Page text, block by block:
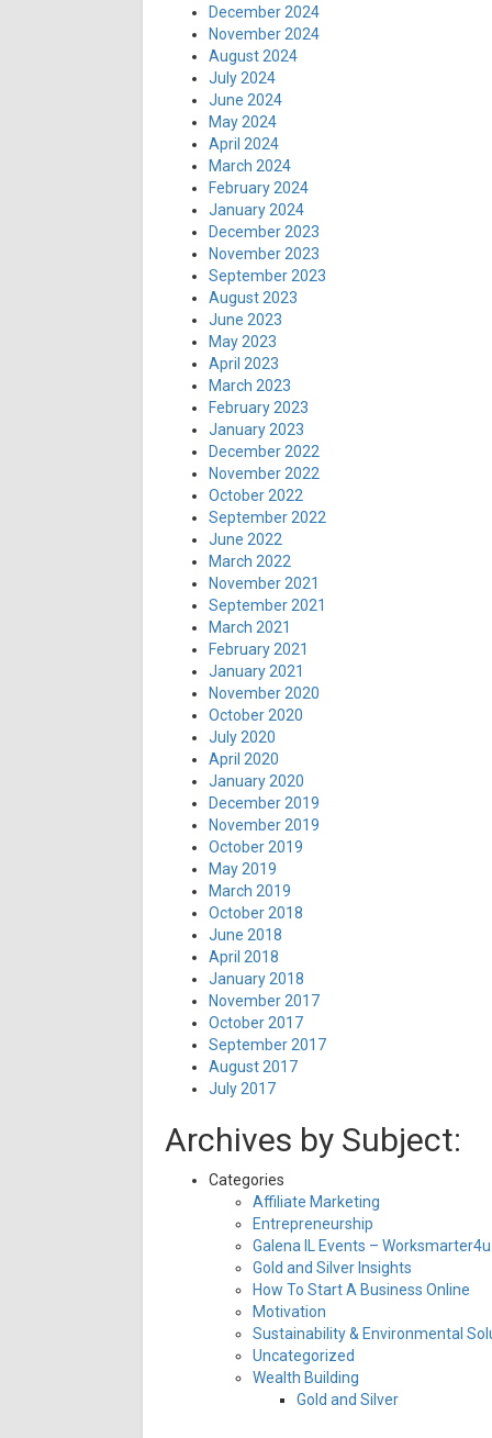
December 2024
November 2024
August 2024
July 2024
June 2024
May 2024
April 2024
March 2024
February 2024
January 2024
December 2023
November 2023
September 2023
August 2023
June 2023
May 2023
April 2023
March 2023
February 2023
January 2023
December 2022
November 2022
October 2022
September 2022
June 2022
March 2022
November 2021
September 2021
March 2021
February 2021
January 2021
November 2020
October 2020
July 2020
April 2020
January 2020
December 2019
November 2019
October 2019
May 2019
March 2019
October 2018
June 2018
April 2018
January 2018
November 2017
October 2017
September 2017
August 2017
July 2017
Archives by Subject:
Categories
Affiliate Marketing
Entrepreneurship
Galena IL Events –
Gold and Silver Insights
How To Start A Business Online
Motivation
Sustainability & Environmental
Uncategorized
Wealth Building
Gold and Silver